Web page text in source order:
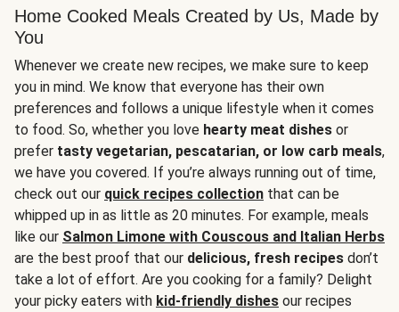
Home Cooked Meals Created by Us, Made by
You
Whenever we create new recipes, we make sure to keep
you in mind. We know that everyone has their own
preferences and follows a unique lifestyle when it comes
to food. So, whether you love hearty meat dishes or
prefer tasty vegetarian, pescatarian, or low carb meals,
we have you covered. If you’re always running out of time,
check out our quick recipes collection that can be
whipped up in as little as 20 minutes. For example, meals
like our Salmon Limone with Couscous and Italian Herbs
are the best proof that our delicious, fresh recipes don’t
take a lot of effort. Are you cooking for a family? Delight
your picky eaters with kid-friendly dishes our recipes